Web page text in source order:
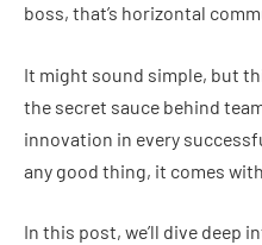
boss, that’s horizontal
It might sound simple, but
the secret sauce behind
innovation in every
any good thing, it comes
In this post, we’ll dive deep